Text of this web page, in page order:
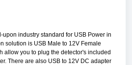
industry standard for USB Power in
solution is USB Male to 12V Female
allow you to plug the detector's included
There are also USB to 12V DC adapter